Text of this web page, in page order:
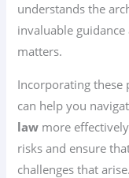
understands the
invaluable
matters.
Incorporating these
can help you
law more
risks and ensure
challenges that arise.